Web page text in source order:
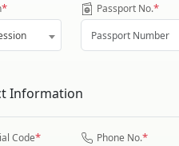
* Passport No.*
Information
Code* Phone No.*